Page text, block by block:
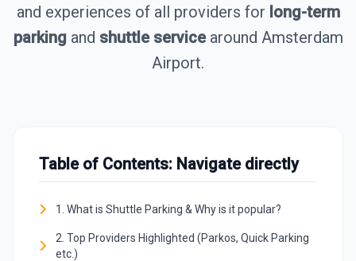
and experiences of all providers for long-term
parkingand shuttle servicearound Amsterdam
Airport.
Table of Contents: Navigate directly
1. What is Shuttle Parking & Why is it popular?
2. Top Providers Highlighted (Parkos, Quick Parking
etc.)